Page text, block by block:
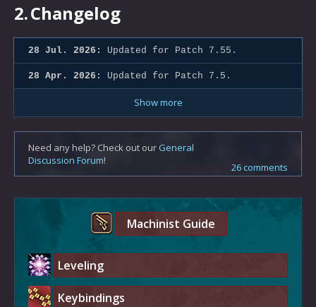
2.Changelog
28 Jul. 2026: Updated for Patch 7.55.
28 Apr. 2026: Updated for Patch 7.5.
Show more
Need any help? Check out our General
Discussion Forum!
26 comments
Machinist Guide
Leveling
Keybindings